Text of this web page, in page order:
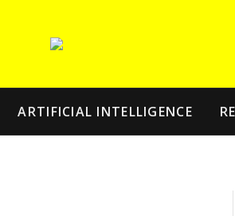
ARTIFICIAL INTELLIGENCE